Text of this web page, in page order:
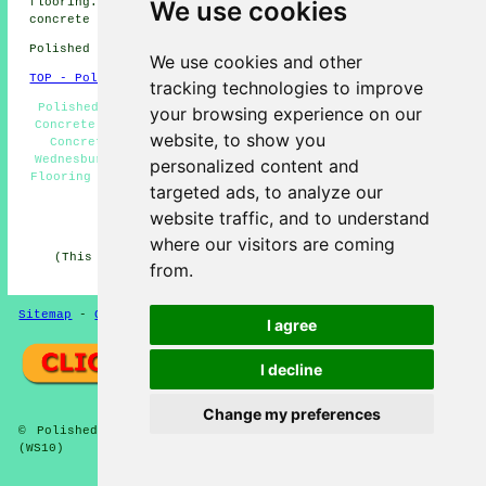
We use cookies
We use cookies and other
tracking technologies to improve
your browsing experience on our
website, to show you
personalized content and
targeted ads, to analyze our
website traffic, and to understand
where our visitors are coming
from.
I agree
I decline
Change my preferences
concrete estimates by clickinghere.
Polished Concrete in WS10 area, 0121.
TOP - Polished Concrete Wednesbury
Polished Concrete Flooring Wednesbury - Cheap Polished
Concrete Wednesbury - Concrete Contractors Wednesbury -
Concrete Flooring Wednesbury - Concrete Specialists
Wednesbury - Polished Concrete Flooring Near Me - Resin
Flooring Wednesbury - Concreting Quotations Wednesbury -
Polished Concrete Wednesbury
HOME - CONCRETE FLOORING UK
(This concrete flooring Wednesbury article was edited
Sitemap -Concrete Flooring
© Polished Concreter 2024 - Concrete Flooring Wednesbury
(WS10)